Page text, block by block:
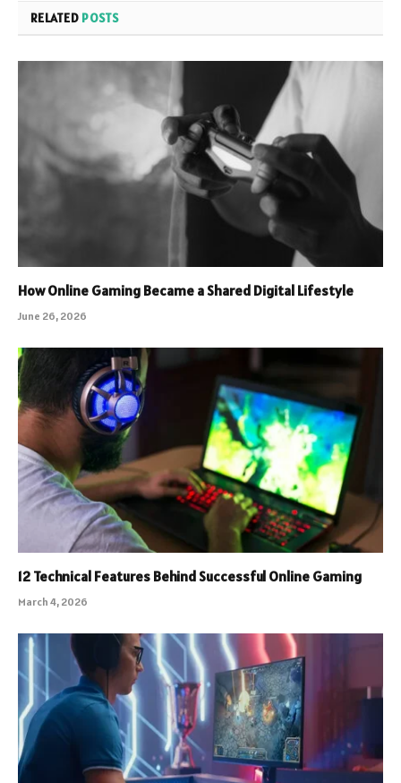
RELATED POSTS
How Online Gaming Became a Shared Digital Lifestyle
June 26, 2026
12 Technical Features Behind Successful Online Gaming
March 4, 2026